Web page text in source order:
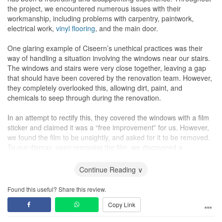
and maintain. It achieves the perfect balance between the desired
Japanese aesthetic and everyday practicality.
are excellent; they glide smoothly and align perfectly when closed.
This masterful detail defines the entire flat’s unique character.
The Kitchen: Quality Materials Matter
The calm aesthetic continues seamlessly into the
maximizes vertical storage.
What really convinced me of Ciseern's commitment to quality is
their use of Celuka waterproof boards for all the cabinets. This is
. Having this superior, waterproof material as a
standard choice speaks volumes about the company's
commitment to delivering quality that will truly last.
The backsplash between the top and bottom
is
the project, we encountered numerous issues with their
workmanship, including problems with carpentry, paintwork,
electrical work, vinyl flooring, and the main door.
One glaring example of Ciseern’s unethical practices was their
way of handling a situation involving the windows near our stairs.
The windows and stairs were very close together, leaving a gap
that should have been covered by the renovation team. However,
they completely overlooked this, allowing dirt, paint, and
chemicals to seep through during the renovation.
In an attempt to rectify this, they covered the windows with a film
sticker and claimed it was a “free improvement” for us. However,
we found the film to be unsightly, and asked for it to be removed.
To our dismay, upon removing the film, we discovered a
At this point, the interior designer resorted to making excuses.
First, she said that it is very normal for that to happen during
renovation, claiming they couldn't reach into the gap, and
Continue Reading ∨
Found this useful? Share this review.
Copy Link